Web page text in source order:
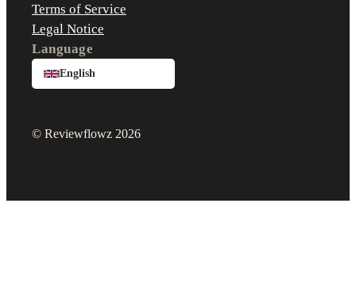
Terms of Service
Legal Notice
Language
English
© Reviewflowz 2026